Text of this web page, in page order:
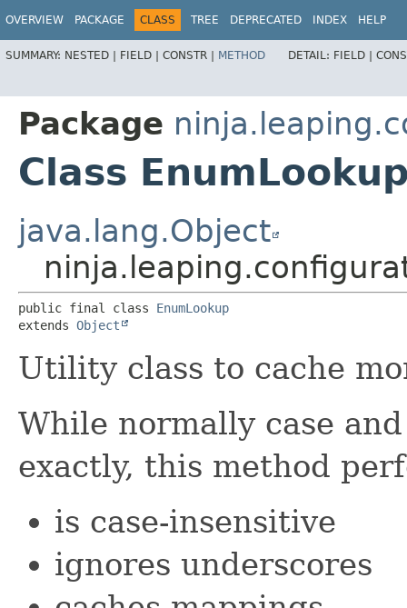
OVERVIEW PACKAGE CLASS TREE DEPRECATED INDEX HELP
SUMMARY: NESTED | FIELD | CONSTR | METHOD DETAIL: FIELD |
Package
Class
java.lang.Object
public final class EnumLookup
extends Object
Utility class to cache
While normally case
exactly, this method
is case-insensitive
ignores underscores